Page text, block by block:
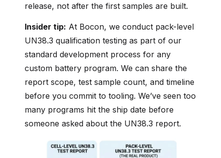
release, not after the first samples are built.
Insider tip: At Bocon, we conduct pack-level
UN38.3 qualification testing as part of our
standard development process for any
custom battery program. We can share the
report scope, test sample count, and timeline
before you commit to tooling. We’ve seen too
many programs hit the ship date before
someone asked about the UN38.3 report.